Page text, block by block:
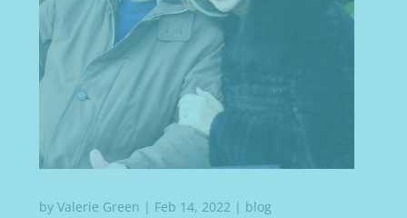
byValerie Green | Feb 14, 2022 | blog